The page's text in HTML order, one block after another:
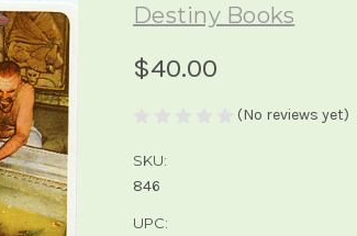
Destiny Books
$40.00
(No reviews yet)
SKU:
846
UPC: